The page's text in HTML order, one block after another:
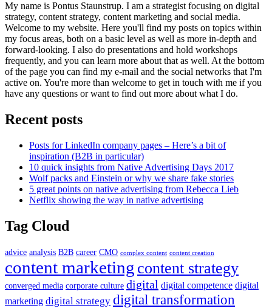
My name is Pontus Staunstrup. I am a strategist focusing on digital
strategy, content strategy, content marketing and social media.
Welcome to my website. Here you'll find my posts on topics within
my focus areas, both on a basic level as well as more in-depth and
forward-looking. I also do presentations and hold workshops
frequently, and you can learn more about that as well. At the bottom
of the page you can find my e-mail and the social networks that I'm
active on. You're more than welcome to get in touch with me if you
have any questions or want to find out more about what I do.
Recent posts
Posts for LinkedIn company pages – Here’s a bit of
inspiration (B2B in particular)
10 quick insights from Native Advertising Days 2017
Wolf packs and Einstein or why we share fake stories
5 great points on native advertising from Rebecca Lieb
Netflix showing the way in native advertising
Tag Cloud
advice analysis B2B career CMO complex content content creation
content marketing content strategy
converged media corporate culture digital digital competence digital
marketing digital strategy digital transformation